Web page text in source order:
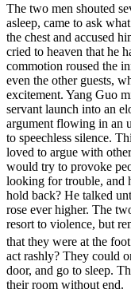
The two men shouted
asleep, came to ask
the chest and accused
cried to heaven that he
commotion roused the
even the other guests,
excitement. Yang Guo
servant launch into an
argument flowing in an
to speechless silence.
loved to argue with
would try to provoke
looking for trouble, and
hold back? He talked
rose ever higher. The
resort to violence, but
that they were at the
act rashly? They could
door, and go to sleep.
their room without end.